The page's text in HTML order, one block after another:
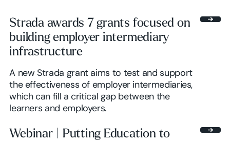
Browse insights
Strada awards 7 grants focused on
building employer intermediary
infrastructure
A new Strada grant aims to test and support
the effectiveness of employer intermediaries,
which can fill a critical gap between the
learners and employers.
Webinar | Putting Education to